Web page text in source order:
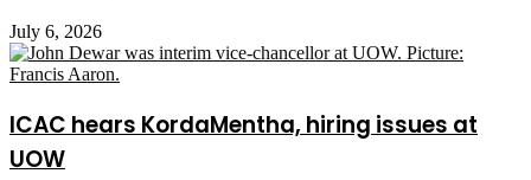
July 6, 2026
ICAC hears KordaMentha, hiring issues at
UOW